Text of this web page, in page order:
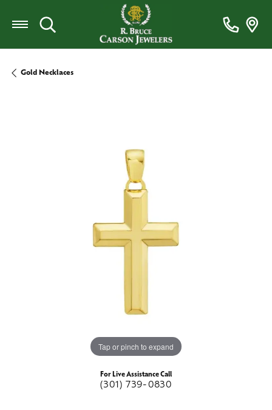
Toggle Search Menu
Gold Necklaces
Tap or pinch to expand
For Live Assistance Call
(301) 739-0830